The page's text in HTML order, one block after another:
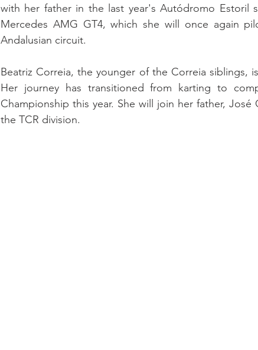
with her father in the last year's Autódromo Estoril
Mercedes AMG GT4, which she will once again
Andalusian circuit.
Beatriz Correia, the younger of the Correia siblings,
Her journey has transitioned from karting to
Championship this year. She will join her father,
the TCR division.